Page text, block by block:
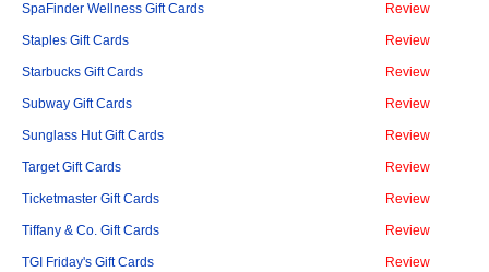
SpaFinder Wellness Gift Cards Review
Staples Gift Cards Review
Starbucks Gift Cards Review
Subway Gift Cards Review
Sunglass Hut Gift Cards Review
Target Gift Cards Review
Ticketmaster Gift Cards Review
Tiffany & Co. Gift Cards Review
TGI Friday's Gift Cards Review